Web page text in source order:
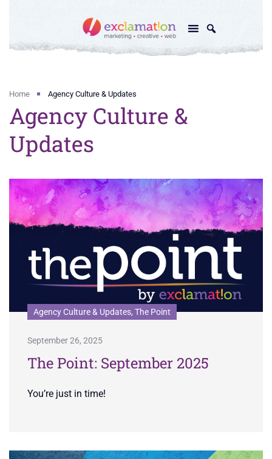
Home Agency Culture & Updates
Agency Culture &
Updates
Agency Culture & Updates, The Point
September 26, 2025
The Point: September 2025
You’re just in time!